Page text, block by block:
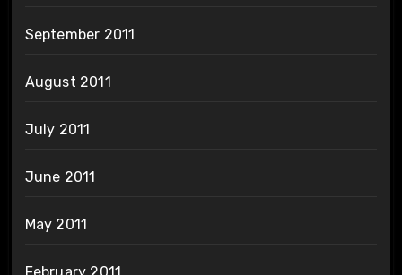
September 2011
August 2011
July 2011
June 2011
May 2011